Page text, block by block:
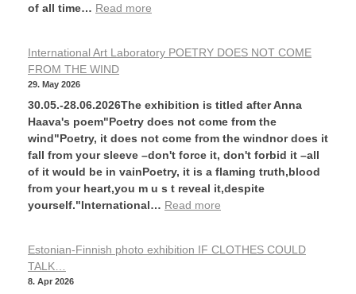
of all time… Read more
International Art Laboratory POETRY DOES NOT COME
FROM THE WIND
29. May 2026
30.05.-28.06.2026The exhibition is titled after Anna
Haava's poem"Poetry does not come from the
wind"Poetry, it does not come from the windnor does it
fall from your sleeve –don't force it, don't forbid it –all
of it would be in vainPoetry, it is a flaming truth,blood
from your heart,you m u s t reveal it,despite
yourself."International… Read more
Estonian-Finnish photo exhibition IF CLOTHES COULD
TALK…
8. Apr 2026